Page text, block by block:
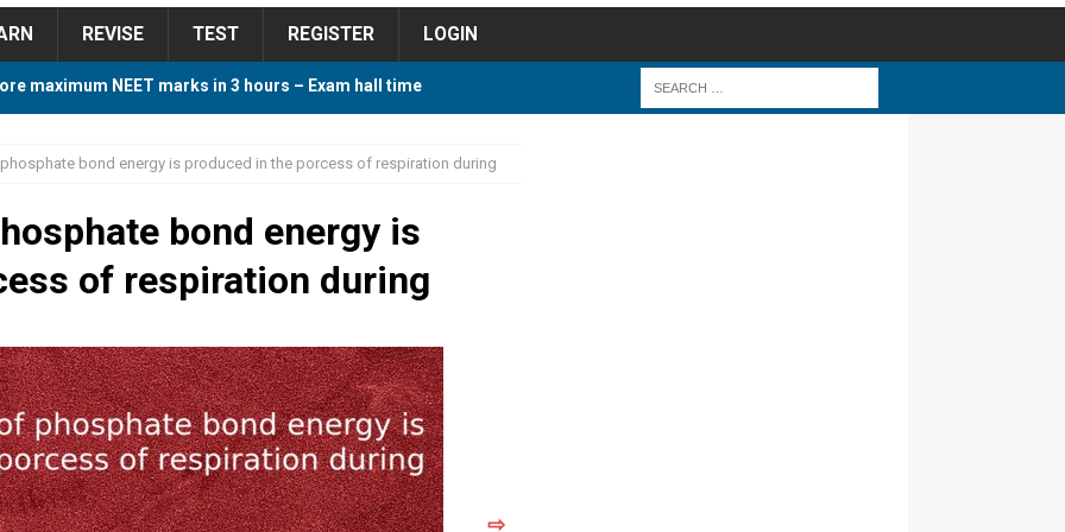
REVISE TEST REGISTER LOGIN
maximum NEET marks in 3 hours – Exam hall time
For Tamilnadu Government and Private Colleges
Cutoff 2018 Category wise AIQ based on 2017 Cutoff
Study Plan For NEET 2024 STUDY TIPS
bond energy is produced in the porcess of respiration during
bond energy is
of respiration during
⇨